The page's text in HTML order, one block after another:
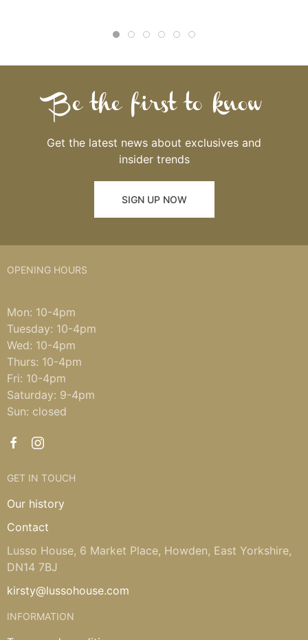
Be the first to know
Get the latest news about exclusives and
insider trends
SIGN UP NOW
OPENING HOURS
Mon: 10-4pm
Tuesday: 10-4pm
Wed: 10-4pm
Thurs: 10-4pm
Fri: 10-4pm
Saturday: 9-4pm
Sun: closed
GET IN TOUCH
Our history
Contact
Lusso House, 6 Market Place, Howden, East Yorkshire,
DN14 7BJ
kirsty@lussohouse.com
INFORMATION